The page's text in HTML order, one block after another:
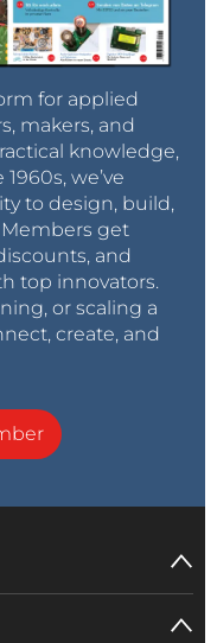
for applied
makers, and
knowledge,
we’ve
to design, build,
get
and
top innovators.
or scaling a
create, and